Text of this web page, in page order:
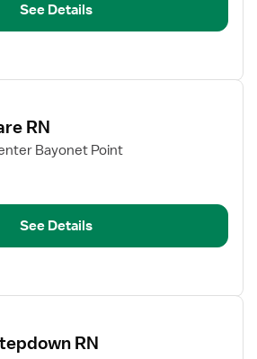
See Details
RN
Bayonet Point
See Details
RN